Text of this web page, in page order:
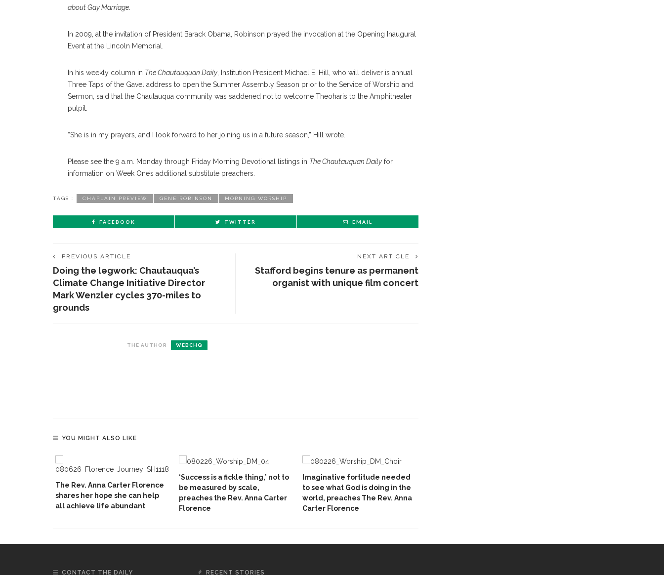
about Gay Marriage
In 2009, at the invitation of President Barack Obama, Robinson prayed the invocation at the Opening Inaugural
Event at the Lincoln Memorial.
In his weekly column in The Chautauquan Daily , Institution President Michael E. Hill, who will deliver is annual
Three Taps of the Gavel address to open the Summer Assembly Season prior to the Service of Worship and
Sermon, said that the Chautauqua community was saddened not to welcome Theoharis to the Amphitheater
pulpit.
“She is in my prayers, and I look forward to her joining us in a future season,” Hill wrote.
Please see the 9 a.m. Monday through Friday Morning Devotional listings in The Chautauquan Daily for
information on Week One’s additional substitute preachers.
TAGS : CHAPLAIN PREVIEW GENE ROBINSON MORNING WORSHIP
FACEBOOK TWITTER EMAIL
PREVIOUS ARTICLE
Doing the legwork: Chautauqua’s
Climate Change Initiative Director
Mark Wenzler cycles 370-miles to
grounds
NEXT ARTICLE
Stafford begins tenure as permanent
organist with unique film concert
THE AUTHOR WEBCHQ
YOU MIGHT ALSO LIKE
The Rev. Anna Carter Florence
shares her hope she can help
all achieve life abundant
‘Success is a fickle thing,’ not to
be measured by scale,
preaches the Rev. Anna Carter
Florence
Imaginative fortitude needed
to see what God is doing in the
world, preaches The Rev. Anna
Carter Florence
CONTACT THE DAILY RECENT STORIES